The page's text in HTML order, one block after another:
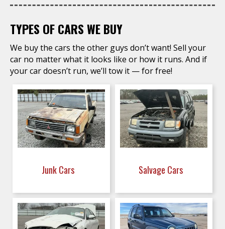
TYPES OF CARS WE BUY
We buy the cars the other guys don’t want! Sell your
car no matter what it looks like or how it runs. And if
your car doesn’t run, we’ll tow it — for free!
Junk Cars Salvage Cars